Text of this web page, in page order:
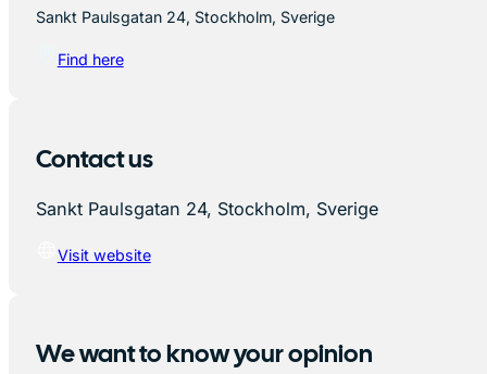
Sankt Paulsgatan 24, Stockholm, Sverige
Find here
Contact us
Sankt Paulsgatan 24, Stockholm, Sverige
Visit website
We want to know your opinion